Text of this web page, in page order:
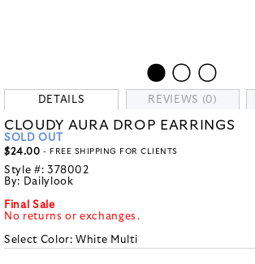
DETAILS REVIEWS (0)
CLOUDY AURA DROP EARRINGS
SOLD OUT
$24.00 - FREE SHIPPING FOR CLIENTS
Style #: 378002
By: Dailylook
Final Sale
No returns or exchanges.
Select Color:White Multi